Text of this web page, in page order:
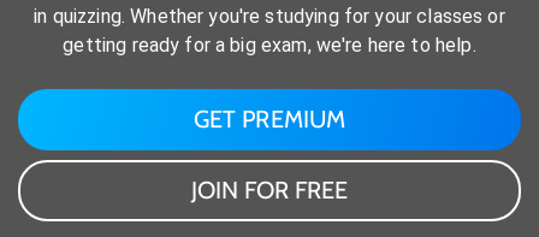
in quizzing. Whether you're studying for your classes or
getting ready for a big exam, we're here to help.
GET PREMIUM
JOIN FOR FREE